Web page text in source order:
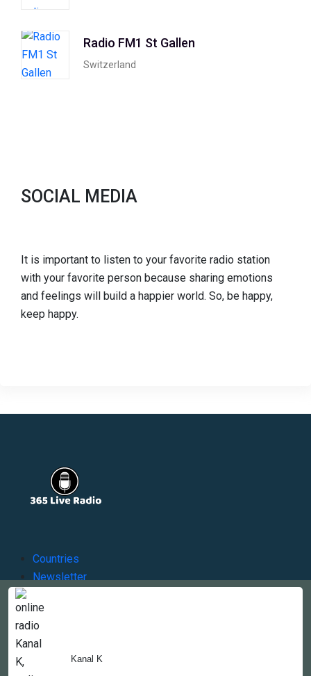
Kanal K
Radio FM1 St Gallen
Switzerland
SOCIAL MEDIA
It is important to listen to your favorite radio station
with your favorite person because sharing emotions
and feelings will build a happier world. So, be happy,
keep happy.
Countries
Newsletter
Contact Us